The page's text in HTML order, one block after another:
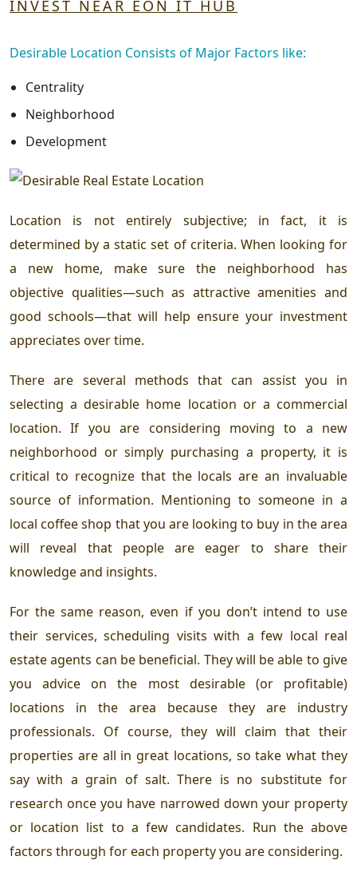
INVEST NEAR EON IT HUB
Desirable Location Consists of Major Factors like:
Centrality
Neighborhood
Development
Location is not entirely subjective; in fact, it is
determined by a static set of criteria. When looking for
a new home, make sure the neighborhood has
objective qualities—such as attractive amenities and
good schools—that will help ensure your investment
appreciates over time.
There are several methods that can assist you in
selecting a desirable home location or a commercial
location. If you are considering moving to a new
neighborhood or simply purchasing a property, it is
critical to recognize that the locals are an invaluable
source of information. Mentioning to someone in a
local coffee shop that you are looking to buy in the area
will reveal that people are eager to share their
knowledge and insights.
For the same reason, even if you don’t intend to use
their services, scheduling visits with a few local real
estate agents can be beneficial. They will be able to give
you advice on the most desirable (or profitable)
locations in the area because they are industry
professionals. Of course, they will claim that their
properties are all in great locations, so take what they
say with a grain of salt. There is no substitute for
research once you have narrowed down your property
or location list to a few candidates. Run the above
factors through for each property you are considering.